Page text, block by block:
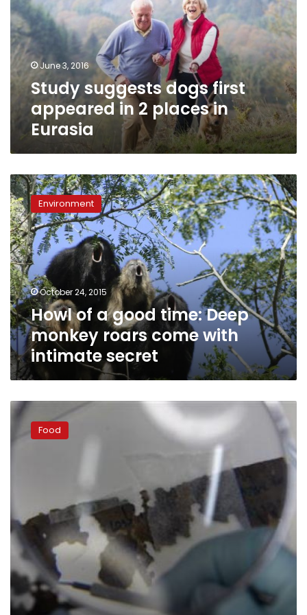
appeared
in
2
places
in
Eurasia
June 3, 2016
Study suggests dogs first
appeared in 2 places in
Eurasia
Howl
of
a
good
time:
Deep
monkey
roars
come
with
intimate
secret
Environment
October 24, 2015
Howl of a good time: Deep
monkey roars come with
intimate secret
What
you
sleep
Food